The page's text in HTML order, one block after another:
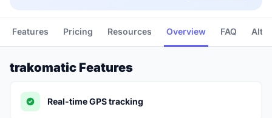
Features Pricing Resources Overview FAQ
trakomatic Features
Real-time GPS tracking